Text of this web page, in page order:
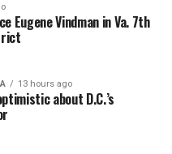
Eugene Vindman in Va. 7th
13 hours ago
about D.C.’s